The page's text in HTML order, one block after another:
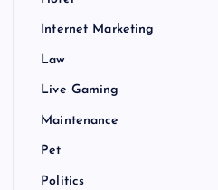
Internet Marketing
Law
Live Gaming
Maintenance
Pet
Politics